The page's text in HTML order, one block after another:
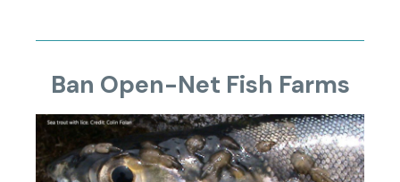
Ban Open-Net Fish Farms